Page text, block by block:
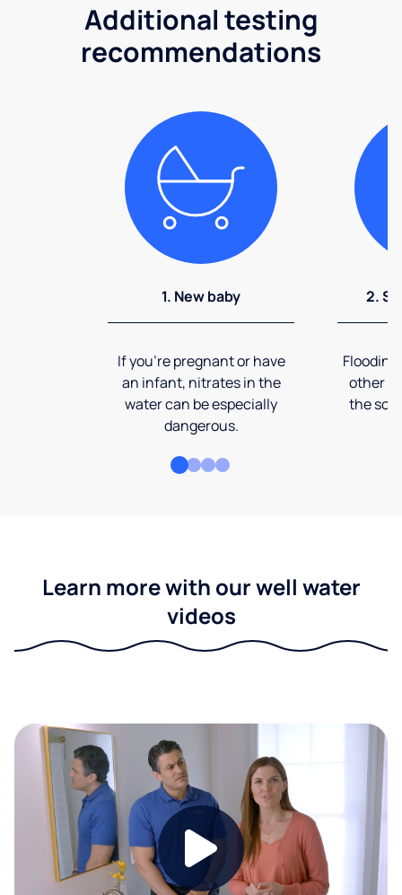
Additional testing
recommendations
1. New baby
If you're pregnant or have
an infant, nitrates in the
water can be especially
dangerous.
2.
other
the soil
Learn more with our well water
videos